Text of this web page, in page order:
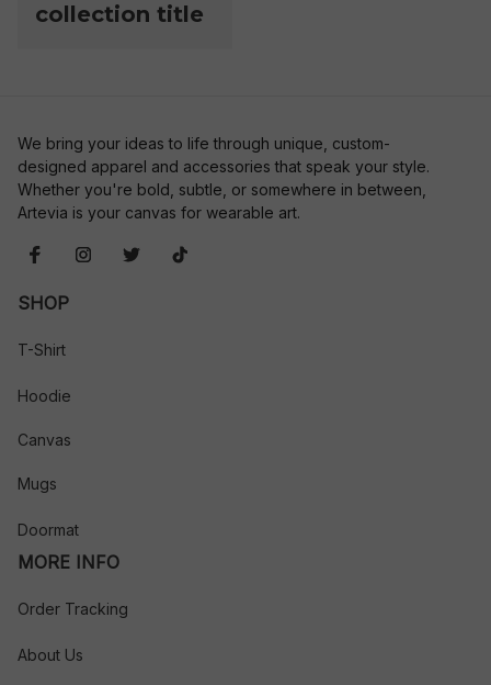
collection title
We bring your ideas to life through unique, custom-
designed apparel and accessories that speak your style.
Whether you're bold, subtle, or somewhere in between,
Artevia is your canvas for wearable art.
SHOP
T-Shirt
Hoodie
Canvas
Mugs
Doormat
MORE INFO
Order Tracking
About Us